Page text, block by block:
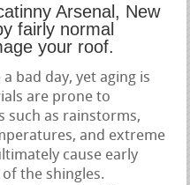
Arsenal, New
fairly normal
your roof.
bad day, yet aging is
are prone to
such as rainstorms,
and extreme
cause early
the shingles.